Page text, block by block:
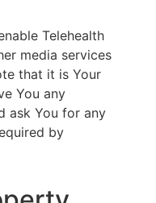
Telehealth
media services
that it is Your
You any
ask You for any
by